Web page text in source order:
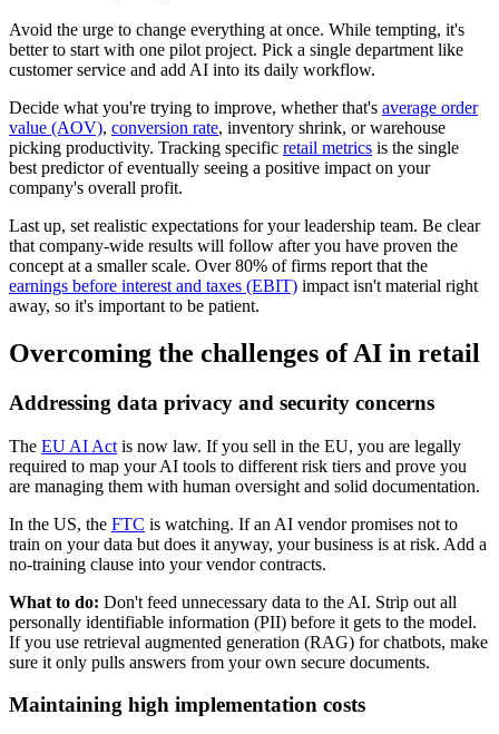
Avoid the urge to change everything at once. While tempting, it's
better to start with one pilot project. Pick a single department like
customer service and add AI into its daily workflow.
Decide what you're trying to improve, whether that's average order
value (AOV), conversion rate, inventory shrink, or warehouse
picking productivity. Tracking specific retail metrics is the single
best predictor of eventually seeing a positive impact on your
company's overall profit.
Last up, set realistic expectations for your leadership team. Be clear
that company-wide results will follow after you have proven the
concept at a smaller scale. Over 80% of firms report that the
earnings before interest and taxes (EBIT) impact isn't material right
away, so it's important to be patient.
Overcoming the challenges of AI in retail
Addressing data privacy and security concerns
The EU AI Act is now law. If you sell in the EU, you are legally
required to map your AI tools to different risk tiers and prove you
are managing them with human oversight and solid documentation.
In the US, the FTC is watching. If an AI vendor promises not to
train on your data but does it anyway, your business is at risk. Add a
no-training clause into your vendor contracts.
What to do: Don't feed unnecessary data to the AI. Strip out all
personally identifiable information (PII) before it gets to the model.
If you use retrieval augmented generation (RAG) for chatbots, make
sure it only pulls answers from your own secure documents.
Maintaining high implementation costs